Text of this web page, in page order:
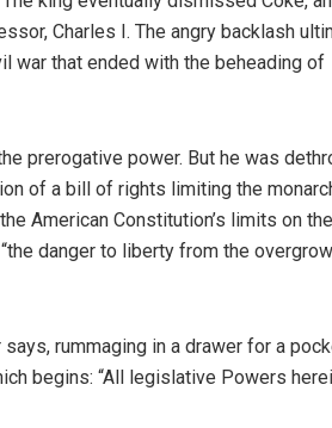
Charles I. The angry backlash
war that ended with the beheading of
prerogative power. But he was
of a bill of rights limiting the
American Constitution’s limits on the
danger to liberty from the
rummaging in a drawer for a
begins: “All legislative Powers